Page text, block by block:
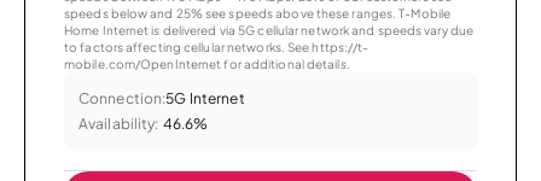
speeds below and 25% see speeds above these ranges. T-Mobile
Home Internet is delivered via 5G cellular network and speeds vary due
to factors affecting cellular networks. See https://t-
mobile.com/OpenInternet for additional details.
Connection:5G Internet
Availability: 46.6%